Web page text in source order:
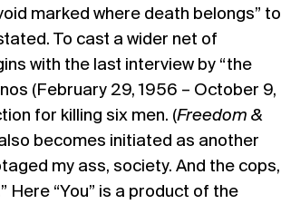
marked where death belongs” to
To cast a wider net of
with the last interview by “the
(February 29, 1956 – October 9,
for killing six men. (Freedom &
becomes initiated as another
my ass, society. And the cops,
Here “You” is a product of the